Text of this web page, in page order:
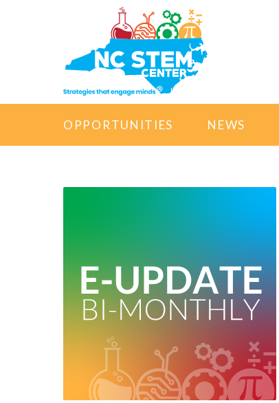
OPPORTUNITIES NEWS